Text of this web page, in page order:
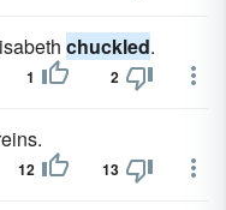
chuckled.
1 2
12 13